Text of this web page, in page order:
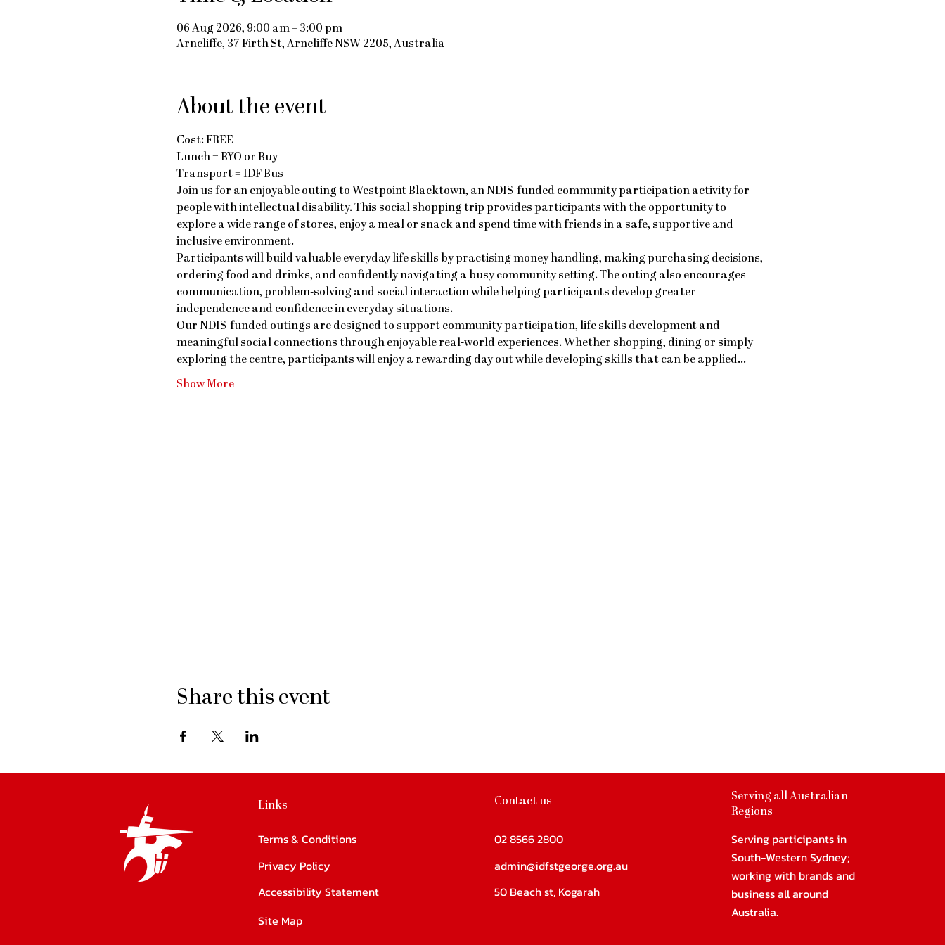
06 Aug 2026, 9:00 am – 3:00 pm
Arncliffe, 37 Firth St, Arncliffe NSW 2205, Australia
About the event
Cost: FREE
Lunch = BYO or Buy
Transport = IDF Bus
Join us for an enjoyable outing to Westpoint Blacktown, an NDIS-funded community participation activity for
people with intellectual disability. This social shopping trip provides participants with the opportunity to
explore a wide range of stores, enjoy a meal or snack and spend time with friends in a safe, supportive and
inclusive environment.
Participants will build valuable everyday life skills by practising money handling, making purchasing decisions,
ordering food and drinks, and confidently navigating a busy community setting. The outing also encourages
communication, problem-solving and social interaction while helping participants develop greater
independence and confidence in everyday situations.
Our NDIS-funded outings are designed to support community participation, life skills development and
meaningful social connections through enjoyable real-world experiences. Whether shopping, dining or simply
exploring the centre, participants will enjoy a rewarding day out while developing skills that can be applied…
Show More
Share this event
Links
Terms & Conditions
Privacy Policy
Accessibility Statement
Site Map
Contact us
02 8566 2800
admin@idfstgeorge.org.au
50 Beach st, Kogarah
Serving all Australian
Regions
Serving participants in
South-Western Sydney;
working with brands and
business all around
Australia.